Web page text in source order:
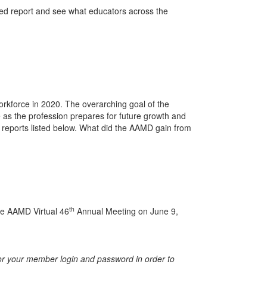
report and see what educators across the
in 2020. The overarching goal of the
the profession prepares for future growth and
listed below. What did the AAMD gain from
AAMD Virtual 46th Annual Meeting on June 9,
your member login and password in order to